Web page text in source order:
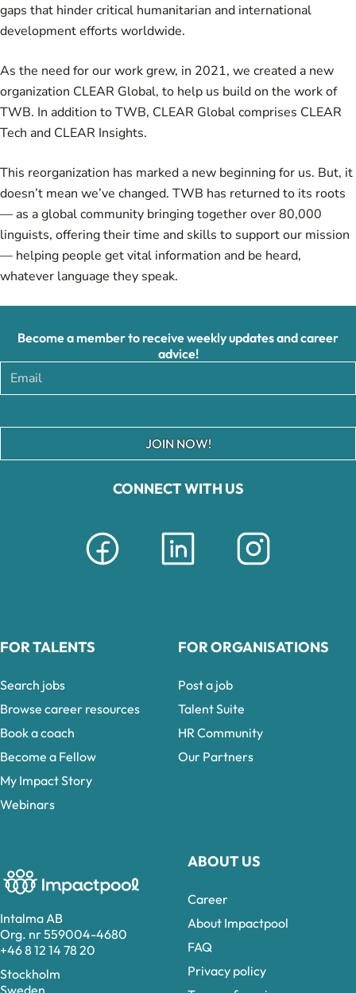
gaps that hinder critical humanitarian and international
development efforts worldwide.
As the need for our work grew, in 2021, we created a new
organization CLEAR Global, to help us build on the work of
TWB. In addition to TWB, CLEAR Global comprises CLEAR
Tech and CLEAR Insights.
This reorganization has marked a new beginning for us. But, it
doesn’t mean we’ve changed. TWB has returned to its roots
— as a global community bringing together over 80,000
linguists, offering their time and skills to support our mission
— helping people get vital information and be heard,
whatever language they speak.
Intalma AB
Org. nr 559004-4680
+46 8 12 14 78 20
Stockholm
CONNECT WITH US
ABOUT US
Career
About Impactpool
FAQ
Privacy policy
Become a member to receive weekly updates and career
advice!
JOIN NOW!
FOR TALENTS
Search jobs
Browse career resources
Book a coach
Become a Fellow
My Impact Story
Webinars
FOR ORGANISATIONS
Post a job
Talent Suite
HR Community
Our Partners